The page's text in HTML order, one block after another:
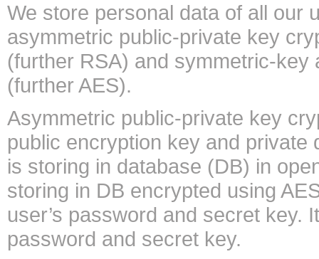
We store personal data of all our
asymmetric public-private key
(further RSA) and symmetric-key
(further AES).
Asymmetric public-private key
public encryption key and
is storing in database (DB) in
storing in DB encrypted using
user’s password and secret key.
password and secret key.